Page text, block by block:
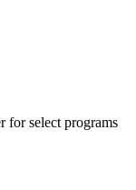
for select programs